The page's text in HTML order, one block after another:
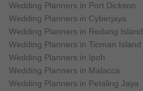
Wedding Planners in Port Dickson
Wedding Planners in Cyberjaya
Wedding Planners in Redang Island
Wedding Planners in Tioman Island
Wedding Planners in Ipoh
Wedding Planners in Malacca
Wedding Planners in Petaling Jaya